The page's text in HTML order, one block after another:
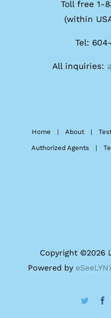
Toll free 1-
(within
Tel:
All inquiries:
Home About
Authorized Agents
Copyright ©2026
Powered by
Twitter